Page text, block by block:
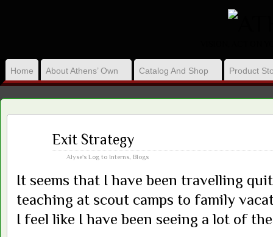
Home About Athens’ Own Catalog And Shop Product
Exit Strategy
Alyse's Log to Interns Blogs
It seems that I have been travelling
teaching at scout camps to family
I feel like I have been seeing a lot of